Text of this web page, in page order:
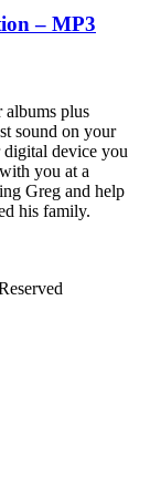
– MP3
albums plus
sound on your
digital device you
you at a
Greg and help
his family.